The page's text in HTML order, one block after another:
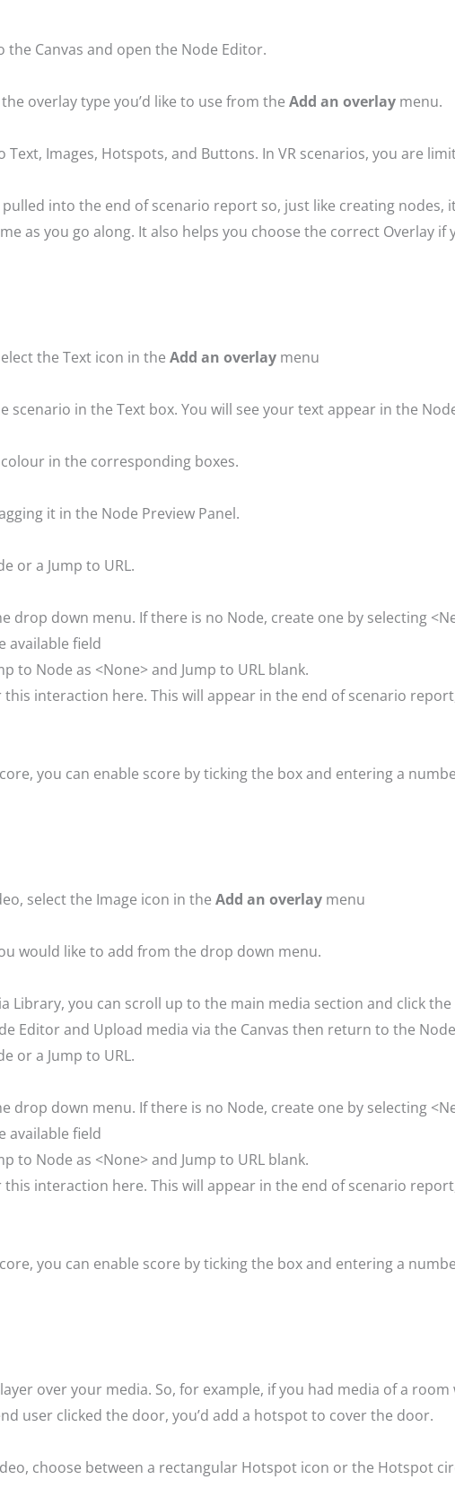
the Canvas and open the Node Editor.
overlay type you’d like to use from the Add an overlay menu.
Text, Images, Hotspots, and Buttons. In VR scenarios, you are
into the end of scenario report so, just like creating nodes,
as you go along. It also helps you choose the correct Overlay
the Text icon in the Add an overlay menu
in the Text box. You will see your text appear in the
in the corresponding boxes.
it in the Node Preview Panel.
or a Jump to URL.
drop down menu. If there is no Node, create one by selecting
available field
to Node as <None> and Jump to URL blank.
this interaction here. This will appear in the end of scenario
you can enable score by ticking the box and entering a
select the Image icon in the Add an overlay menu
would like to add from the drop down menu.
Library, you can scroll up to the main media section and click
Editor and Upload media via the Canvas then return to the
or a Jump to URL.
drop down menu. If there is no Node, create one by selecting
available field
to Node as <None> and Jump to URL blank.
this interaction here. This will appear in the end of scenario
you can enable score by ticking the box and entering a
over your media. So, for example, if you had media of a
user clicked the door, you’d add a hotspot to cover the door.
choose between a rectangular Hotspot icon or the Hotspot